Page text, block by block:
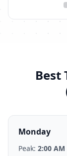
Best
Monday
Peak: 2:00 AM